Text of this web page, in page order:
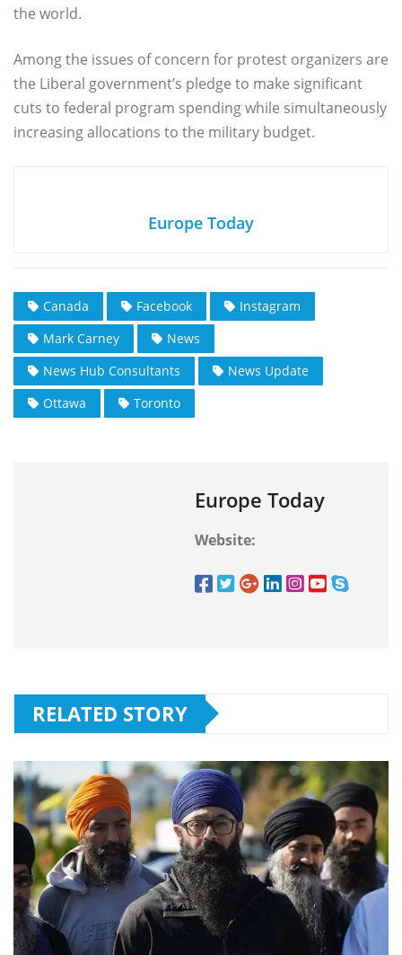
the world.
Among the issues of concern for protest organizers are
the Liberal government’s pledge to make significant
cuts to federal program spending while simultaneously
increasing allocations to the military budget.
Europe Today
Canada Facebook
Instagram
Mark Carney
News
News Hub Consultants
News Update
Ottawa
Toronto
Europe Today
Website:
RELATED STORY